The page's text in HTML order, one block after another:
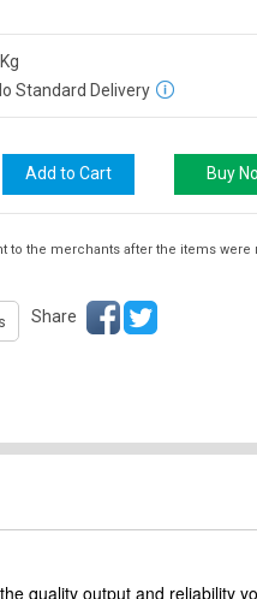
Kg
Standard Delivery
to the merchants after the items were
Share
quality output and reliability